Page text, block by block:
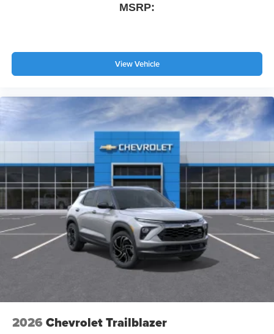
MSRP:
View Vehicle
2026 Chevrolet Trailblazer